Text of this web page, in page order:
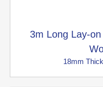
3m Long Lay-
18mm